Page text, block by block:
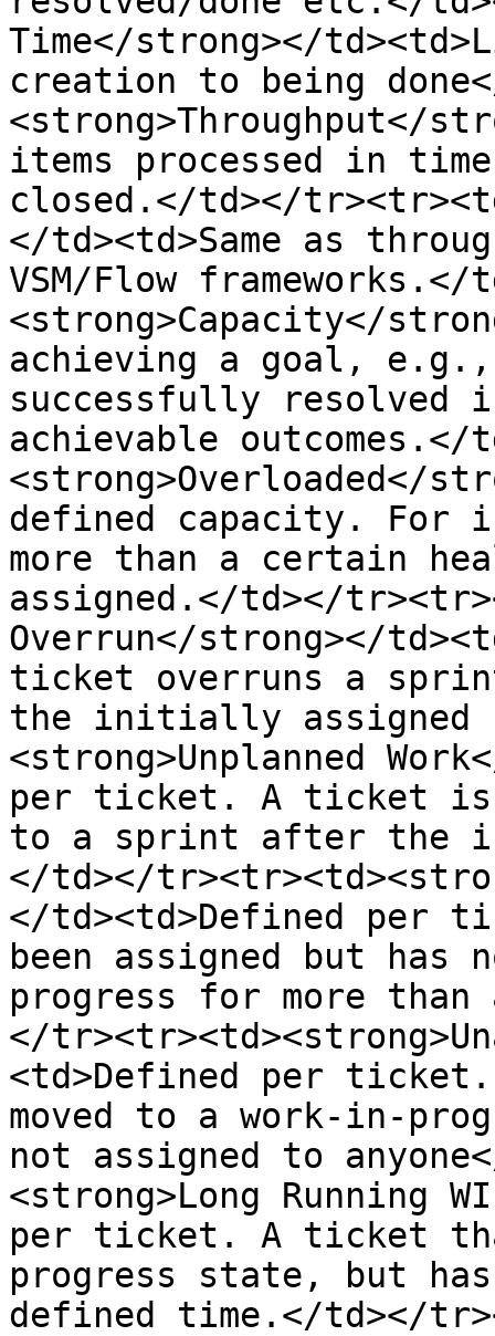
Time</strong></
creation to being
<strong>Throughput</
items processed in
closed.</td></
</td><td>Same as
VSM/Flow
<strong>Capacity</
achieving a goal,
successfully resolved
achievable
<strong>Overloaded</
defined capacity. For
more than a certain
assigned.</td></
Overrun</strong></
ticket overruns a
the initially assigned
<strong>Unplanned
per ticket. A ticket is
to a sprint after the
</td></
</td><td>Defined per
been assigned but has
progress for more
</
<td>Defined per
moved to a work-in-
not assigned to
<strong>Long Running
per ticket. A ticket
progress state, but
defined time.</td></